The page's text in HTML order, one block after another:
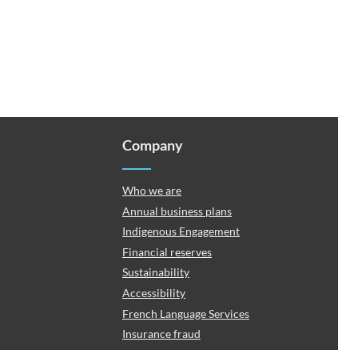
Company
Who we are
Annual business plans
Indigenous Engagement
Financial reserves
Sustainability
Accessibility
French Language Services
Insurance fraud